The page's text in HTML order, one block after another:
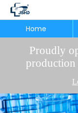
Proudly
Home